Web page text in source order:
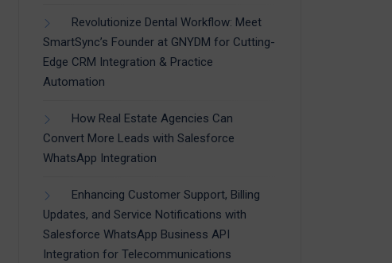
Revolutionize Dental Workflow: Meet
SmartSync’s Founder at GNYDM for Cutting-
Edge CRM Integration & Practice
Automation
How Real Estate Agencies Can
Convert More Leads with Salesforce
WhatsApp Integration
Enhancing Customer Support, Billing
Updates, and Service Notifications with
Salesforce WhatsApp Business API
Integration for Telecommunications